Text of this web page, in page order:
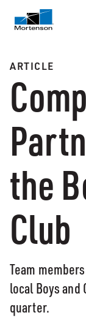
ARTICLE
the
Club
Team
local Boys and
quarter.